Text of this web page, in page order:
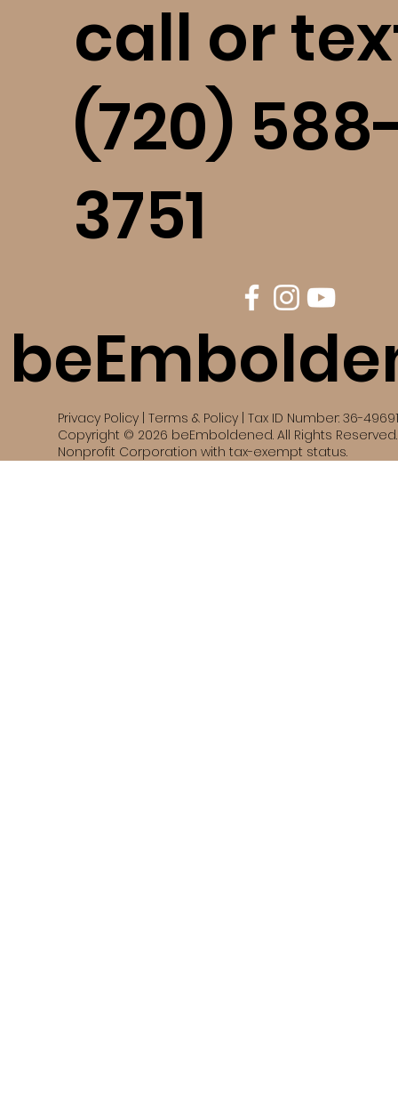
Privacy Policy | Terms & Policy | Tax ID Number: 36-
Copyright © 2026 beEmboldened. All Rights
Nonprofit Corporation with tax-exempt status.
call or
(720)
3751